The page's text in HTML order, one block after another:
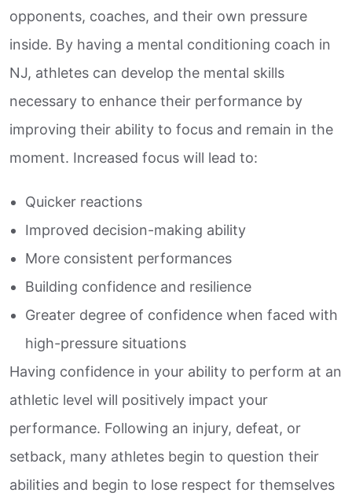
opponents, coaches, and their own pressure
inside. By having a mental conditioning coach in
NJ, athletes can develop the mental skills
necessary to enhance their performance by
improving their ability to focus and remain in the
moment. Increased focus will lead to:
Quicker reactions
Improved decision-making ability
More consistent performances
Building confidence and resilience
Greater degree of confidence when faced with
high-pressure situations
Having confidence in your ability to perform at an
athletic level will positively impact your
performance. Following an injury, defeat, or
setback, many athletes begin to question their
abilities and begin to lose respect for themselves